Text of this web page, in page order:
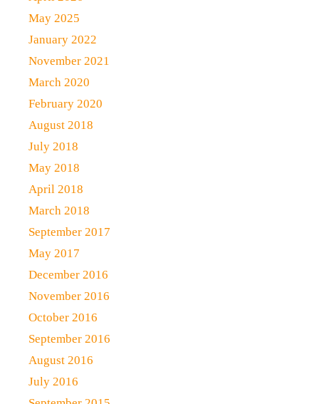
May 2025
January 2022
November 2021
March 2020
February 2020
August 2018
July 2018
May 2018
April 2018
March 2018
September 2017
May 2017
December 2016
November 2016
October 2016
September 2016
August 2016
July 2016